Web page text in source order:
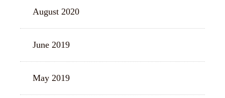
August 2020
June 2019
May 2019